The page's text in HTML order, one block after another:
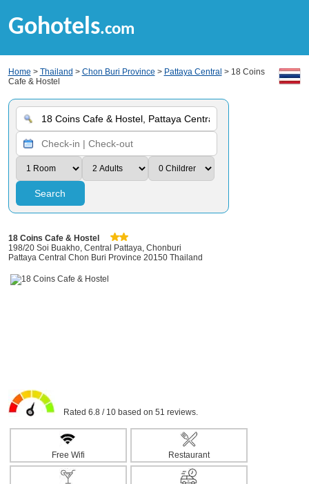
Gohotels.com
Home > Thailand > Chon Buri Province > Pattaya Central > 18 Coins
Cafe & Hostel
Search
18 Coins Cafe & Hostel
198/20 Soi Buakho, Central Pattaya, Chonburi
Pattaya Central Chon Buri Province 20150 Thailand
Rated 6.8 / 10 based on 51 reviews.
Free Wifi Restaurant